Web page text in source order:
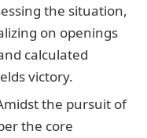
the situation,
on openings
calculated
victory.
the pursuit of
the core